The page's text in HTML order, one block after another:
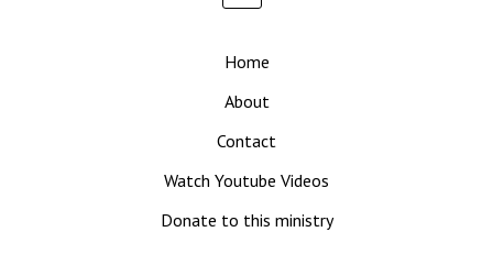
Home
About
Contact
Watch Youtube Videos
Donate to this ministry